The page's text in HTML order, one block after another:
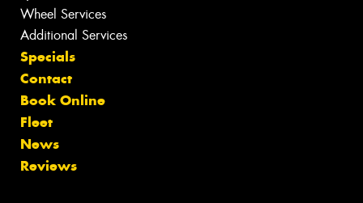
Wheel Services
Additional Services
Specials
Contact
Book Online
Fleet
News
Reviews